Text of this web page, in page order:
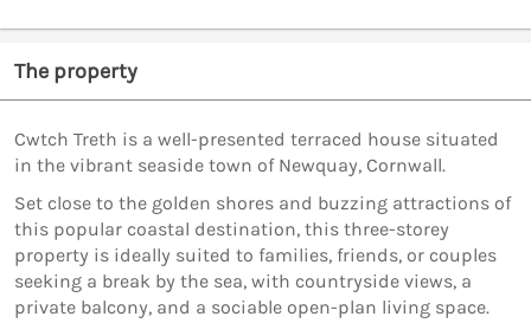
The property
Cwtch Treth is a well-presented terraced house situated
in the vibrant seaside town of Newquay, Cornwall.
Set close to the golden shores and buzzing attractions of
this popular coastal destination, this three-storey
property is ideally suited to families, friends, or couples
seeking a break by the sea, with countryside views, a
private balcony, and a sociable open-plan living space.